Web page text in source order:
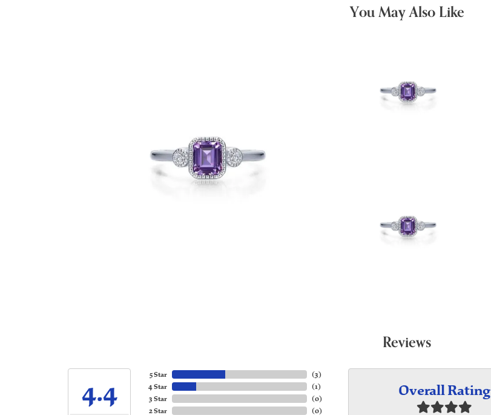
You May Also Like
Reviews
4.4
5 Star
4 Star
3 Star
2 Star
(3)
(1)
(0)
(0)
Overall Rating